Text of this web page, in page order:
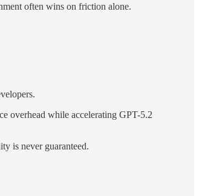
often wins on friction alone.
overhead while accelerating GPT-5.2
is never guaranteed.